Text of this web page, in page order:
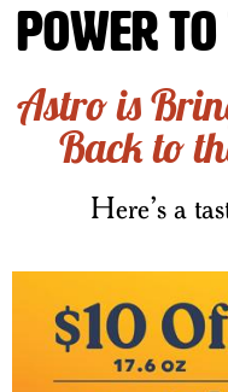
Power to
Astro is
Back to
Here’s a